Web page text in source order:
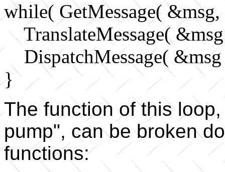
while( GetMessage(
TranslateMessage(
DispatchMessage(
}
The function of this
pump", can be broken
functions: